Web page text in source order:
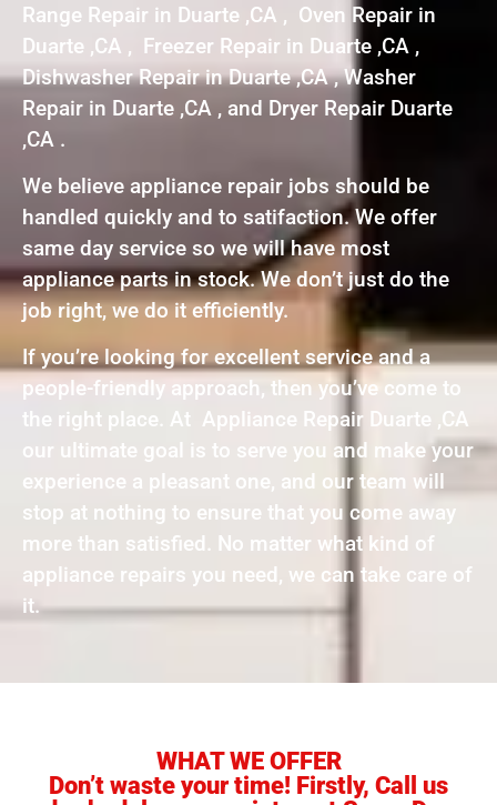
Range Repair in Duarte ,CA , Oven Repair in
Duarte ,CA , Freezer Repair in Duarte ,CA ,
Dishwasher Repair in Duarte ,CA , Washer
Repair in Duarte ,CA , and Dryer Repair Duarte
,CA .
We believe appliance repair jobs should be
handled quickly and to satifaction. We offer
same day service so we will have most
appliance parts in stock. We don’t just do the
job right, we do it efficiently.
If you’re looking for excellent service and a
people-friendly approach, then you’ve come to
the right place. At Appliance Repair Duarte ,CA
our ultimate goal is to serve you and make your
experience a pleasant one, and our team will
stop at nothing to ensure that you come away
more than satisfied. No matter what kind of
appliance repairs you need, we can take care of
it.
WHAT WE OFFER
Don’t waste your time! Firstly, Call us